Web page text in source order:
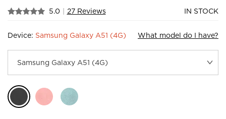
5.0 | 27 Reviews IN STOCK
Device: Samsung Galaxy A51 (4G) What model do I have?